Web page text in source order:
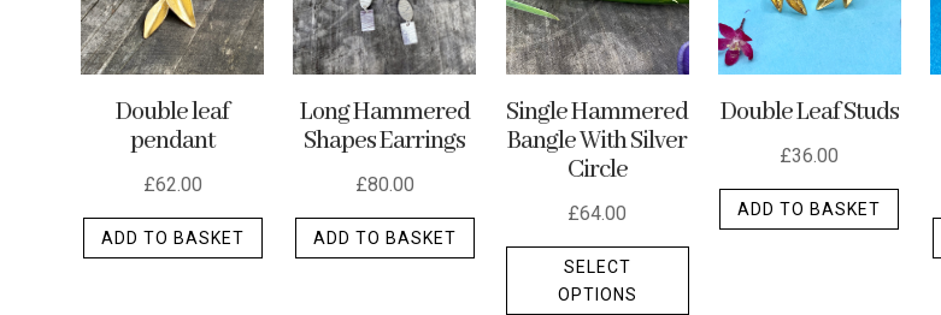
be
chosen
on
product
Double leaf
pendant
£62.00
ADD TO BASKET
Long Hammered
Shapes Earrings
£80.00
ADD TO BASKET
Single Hammered
Bangle With Silver
Circle
£64.00
SELECT
OPTIONS
This
Double Leaf Studs
£36.00
ADD TO BASKET